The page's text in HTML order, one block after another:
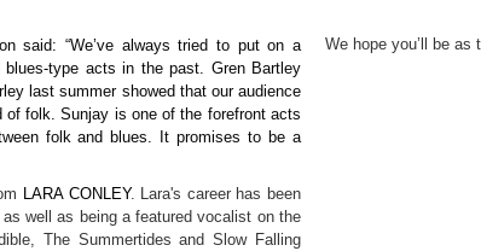
said: “We’ve always tried to put on a
blues-type acts in the past. Gren Bartley
last summer showed that our audience
of folk. Sunjay is one of the forefront acts
folk and blues. It promises to be a
LARA CONLEY. Lara's career has been
well as being a featured vocalist on the
The Summertides and Slow Falling
We hope you’ll be as